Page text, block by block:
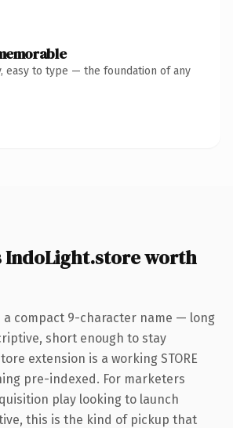
easy to type — the foundation of any
IndoLight.store worth
a compact 9-character name — long
short enough to stay
extension is a working STORE
pre-indexed. For marketers
play looking to launch
this is the kind of pickup that